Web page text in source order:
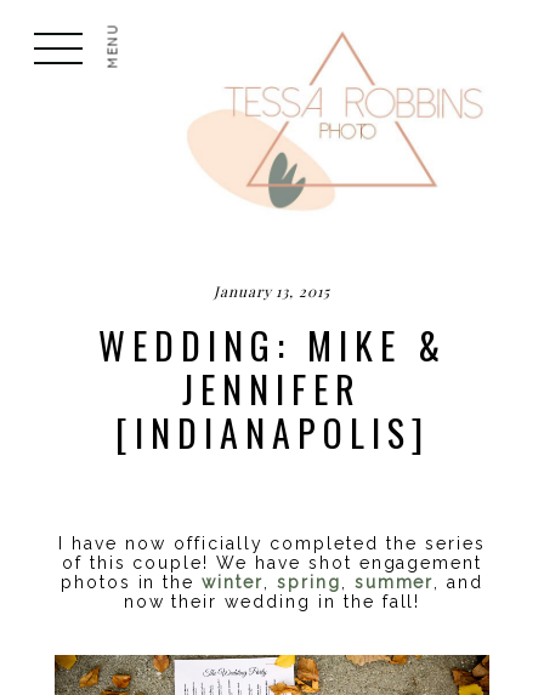
MENU
January 13, 2015
WEDDING: MIKE &
JENNIFER
[INDIANAPOLIS]
I have now officially completed the series
of this couple! We have shot engagement
photos in thewinter spring summer , and
now their wedding in the fall!